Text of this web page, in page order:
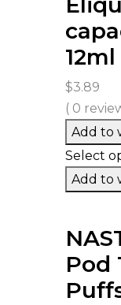
12ml
$3.89
( 0
Add to
Select
Add to
Pod